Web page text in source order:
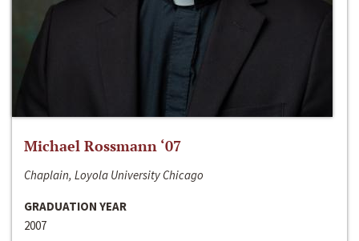
Michael Rossmann ‘07
Chaplain, Loyola University Chicago
GRADUATION YEAR
2007